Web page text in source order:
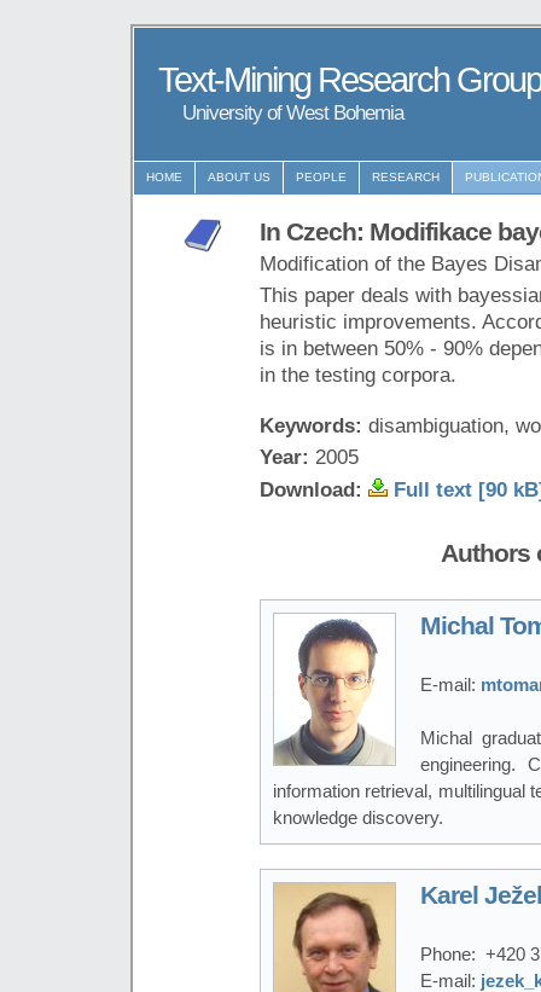
Text-Mining Research Group
University of West Bohemia
HOME ABOUT US PEOPLE RESEARCH
In Czech: Modifikace
Modification of the Bayes
This paper deals with
heuristic improvements.
is in between 50% - 90%
in the testing corpora.
Keywords: disambiguation,
Year: 2005
Download:
Full text [90
Authors
Michal
E-mail:
Michal
engineering.
information retrieval, multilingual
knowledge discovery.
Karel
Phone: +420
E-mail: